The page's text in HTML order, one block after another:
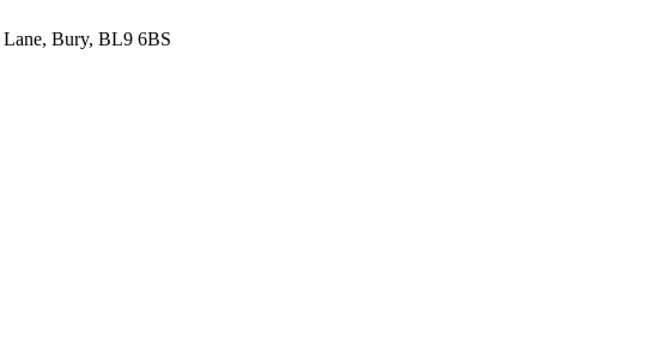
Bury, BL9 6BS